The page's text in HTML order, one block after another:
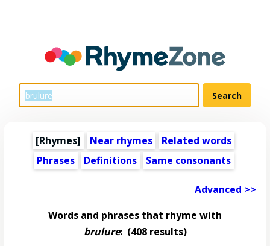
[Rhymes] Near rhymes
Related words
Phrases
Definitions Same consonants
Advanced >>
Words and phrases that rhyme with
brulure:(408 results)